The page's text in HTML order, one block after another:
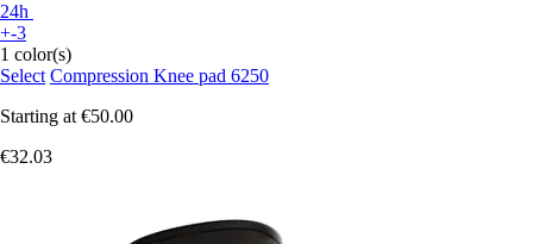
24h
+-3
1 color(s)
Select Compression Knee pad 6250
Starting at €50.00
€32.03